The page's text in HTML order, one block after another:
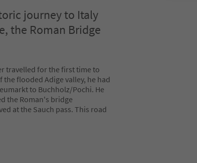
journey to Italy
the Roman Bridge
travelled for the first time to
the flooded Adige valley, he had
to Buchholz/Pochi. He
the Roman's bridge
at the Sauch pass. This road